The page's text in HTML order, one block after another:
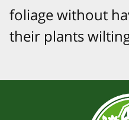
foliage without
their plants